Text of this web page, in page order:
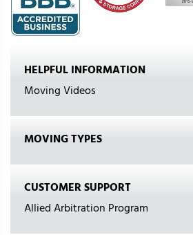
HELPFUL INFORMATION
Moving Videos
MOVING TYPES
CUSTOMER SUPPORT
Allied Arbitration Program